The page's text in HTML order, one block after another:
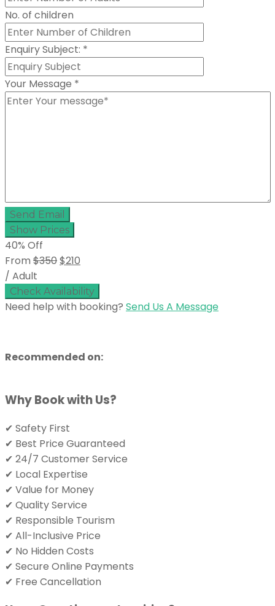
No. of children
Enquiry Subject: *
Your Message *
Send Email
Show Prices
40% Off
From $350$210
/ Adult
Check Availability
Need help with booking? Send Us A Message
Recommended on:
Why Book with Us?
✔ Safety First
✔ Best Price Guaranteed
✔ 24/7 Customer Service
✔ Local Expertise
✔ Value for Money
✔ Quality Service
✔ Responsible Tourism
✔ All-Inclusive Price
✔ No Hidden Costs
✔ Secure Online Payments
✔ Free Cancellation